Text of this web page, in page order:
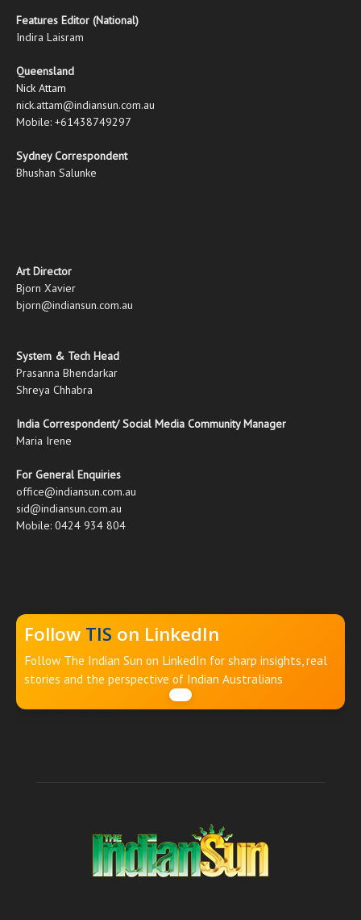
Features Editor (National)
Indira Laisram
Queensland
Nick Attam
nick.attam@indiansun.com.au
Mobile: +61438749297
Sydney Correspondent
Bhushan Salunke
Art Director
Bjorn Xavier
bjorn@indiansun.com.au
System & Tech Head
Prasanna Bhendarkar
Shreya Chhabra
India Correspondent/ Social Media Community Manager
Maria Irene
For General Enquiries
office@indiansun.com.au
sid@indiansun.com.au
Mobile: 0424 934 804
Follow TIS on LinkedIn
Follow The Indian Sun on LinkedIn for sharp insights, real
stories and the perspective of Indian Australians